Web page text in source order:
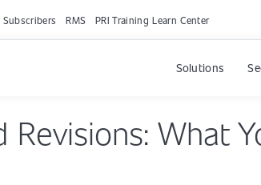
RMS PRI Training Learn Center
Solutions
Revisions: What